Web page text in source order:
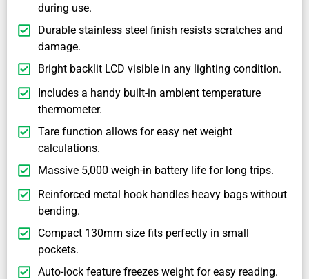
during use.
Durable stainless steel finish resists scratches and
damage.
Bright backlit LCD visible in any lighting condition.
Includes a handy built-in ambient temperature
thermometer.
Tare function allows for easy net weight
calculations.
Massive 5,000 weigh-in battery life for long trips.
Reinforced metal hook handles heavy bags without
bending.
Compact 130mm size fits perfectly in small
pockets.
Auto-lock feature freezes weight for easy reading.